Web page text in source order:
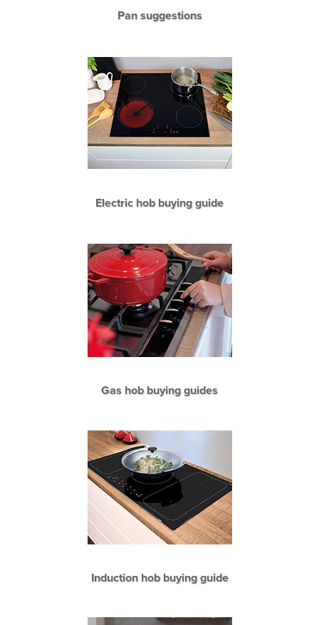
Pan suggestions
Electric hob buying guide
Gas hob buying guides
Induction hob buying guide